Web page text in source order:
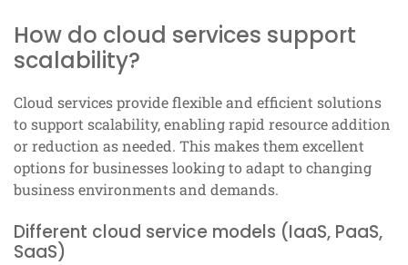
How do cloud services support
scalability?
Cloud services provide flexible and efficient solutions
to support scalability, enabling rapid resource addition
or reduction as needed. This makes them excellent
options for businesses looking to adapt to changing
business environments and demands.
Different cloud service models (IaaS, PaaS,
SaaS)